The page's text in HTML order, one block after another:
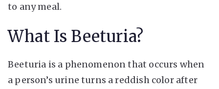
to any meal.
What Is Beeturia?
Beeturia is a phenomenon that occurs when
a person’s urine turns a reddish color after